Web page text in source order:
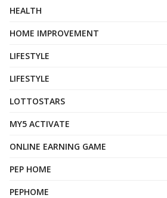
HEALTH
HOME IMPROVEMENT
LIFESTYLE
LIFESTYLE
LOTTOSTARS
MY5 ACTIVATE
ONLINE EARNING GAME
PEP HOME
PEPHOME